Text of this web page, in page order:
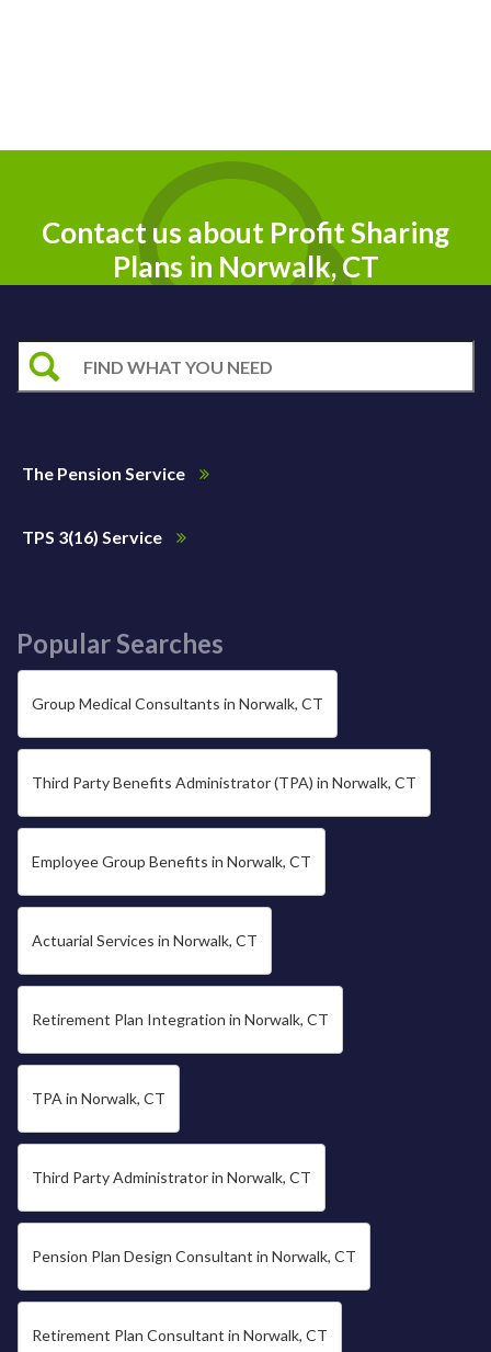
Contact us about Profit Sharing
Plans in Norwalk, CT
The Pension Service
TPS 3(16) Service
Popular Searches
Group Medical Consultants in Norwalk, CT
Third Party Benefits Administrator (TPA) in Norwalk, CT
Employee Group Benefits in Norwalk, CT
Actuarial Services in Norwalk, CT
Retirement Plan Integration in Norwalk, CT
TPA in Norwalk, CT
Third Party Administrator in Norwalk, CT
Pension Plan Design Consultant in Norwalk, CT
Retirement Plan Consultant in Norwalk, CT